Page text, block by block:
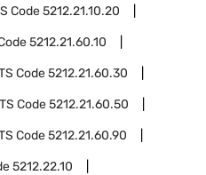
Code5212.21.10.20
5212.21.60.10
Code5212.21.60.30
Code5212.21.60.50
Code5212.21.60.90
5212.22.10